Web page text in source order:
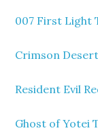
007 First Light
Crimson
Resident Evil
Ghost of Yotei